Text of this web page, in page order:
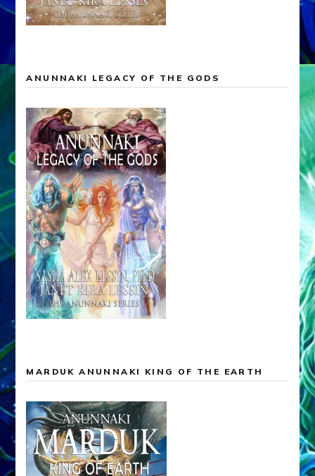
ANUNNAKI LEGACY OF THE GODS
MARDUK ANUNNAKI KING OF THE EARTH